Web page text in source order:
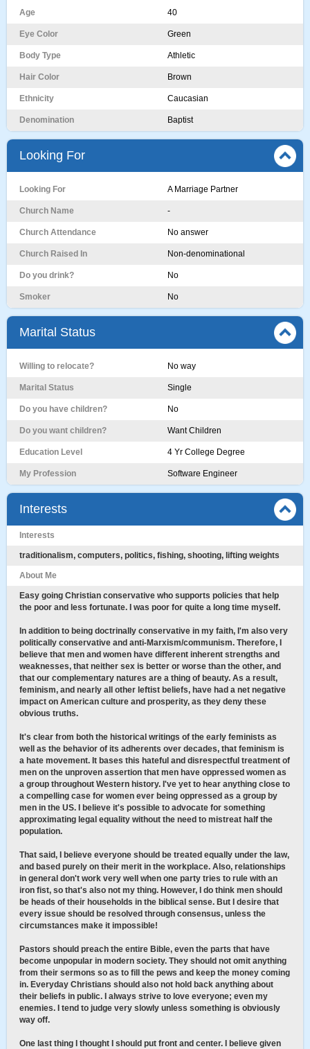
Age 40
Eye Color Green
Body Type Athletic
Hair Color Brown
Ethnicity Caucasian
Denomination Baptist
Looking For
Looking For A Marriage Partner
Church Name -
Church Attendance No answer
Church Raised In Non-denominational
Do you drink? No
Smoker No
Marital Status
Willing to relocate? No way
Marital Status Single
Do you have children? No
Do you want children? Want Children
Education Level 4 Yr College Degree
My Profession Software Engineer
Interests
Interests
traditionalism, computers, politics, fishing, shooting, lifting weights
About Me
Easy going Christian conservative who supports policies that help
the poor and less fortunate. I was poor for quite a long time myself.
In addition to being doctrinally conservative in my faith, I'm also very
politically conservative and anti-Marxism/communism. Therefore, I
believe that men and women have different inherent strengths and
weaknesses, that neither sex is better or worse than the other, and
that our complementary natures are a thing of beauty. As a result,
feminism, and nearly all other leftist beliefs, have had a net negative
impact on American culture and prosperity, as they deny these
obvious truths.
It's clear from both the historical writings of the early feminists as
well as the behavior of its adherents over decades, that feminism is
a hate movement. It bases this hateful and disrespectful treatment of
men on the unproven assertion that men have oppressed women as
a group throughout Western history. I've yet to hear anything close to
a compelling case for women ever being oppressed as a group by
men in the US. I believe it's possible to advocate for something
approximating legal equality without the need to mistreat half the
population.
That said, I believe everyone should be treated equally under the law,
and based purely on their merit in the workplace. Also, relationships
in general don't work very well when one party tries to rule with an
iron fist, so that's also not my thing. However, I do think men should
be heads of their households in the biblical sense. But I desire that
every issue should be resolved through consensus, unless the
circumstances make it impossible!
Pastors should preach the entire Bible, even the parts that have
become unpopular in modern society. They should not omit anything
from their sermons so as to fill the pews and keep the money coming
in. Everyday Christians should also not hold back anything about
their beliefs in public. I always strive to love everyone; even my
enemies. I tend to judge very slowly unless something is obviously
way off.
One last thing I thought I should put front and center. I believe given